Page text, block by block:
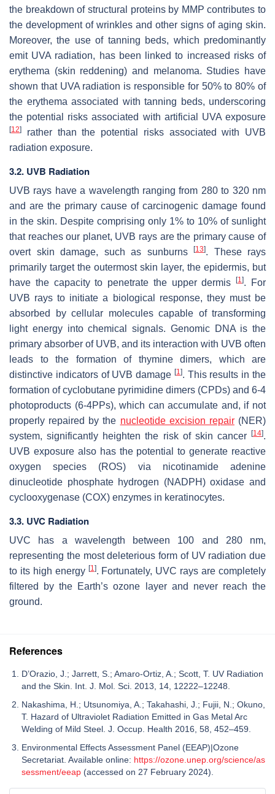
the breakdown of structural proteins by MMP contributes to
the development of wrinkles and other signs of aging skin.
Moreover, the use of tanning beds, which predominantly
emit UVA radiation, has been linked to increased risks of
erythema (skin reddening) and melanoma. Studies have
shown that UVA radiation is responsible for 50% to 80% of
the erythema associated with tanning beds, underscoring
the potential risks associated with artificial UVA exposure
[12]
rather than the potential risks associated with UVB
radiation exposure.
3.2. UVB Radiation
UVB rays have a wavelength ranging from 280 to 320 nm
and are the primary cause of carcinogenic damage found
in the skin. Despite comprising only 1% to 10% of sunlight
that reaches our planet, UVB rays are the primary cause of
overt skin damage, such as sunburns
[13]. These rays
primarily target the outermost skin layer, the epidermis, but
have the capacity to penetrate the upper dermis[1]. For
UVB rays to initiate a biological response, they must be
absorbed by cellular molecules capable of transforming
light energy into chemical signals. Genomic DNA is the
primary absorber of UVB, and its interaction with UVB often
leads to the formation of thymine dimers, which are
distinctive indicators of UVB damage [1]. This results in the
formation of cyclobutane pyrimidine dimers (CPDs) and 6-4
photoproducts (6-4PPs), which can accumulate and, if not
properly repaired by the nucleotide excision repair(NER)
system, significantly heighten the risk of skin cancer
[14].
UVB exposure also has the potential to generate reactive
oxygen species (ROS) via nicotinamide adenine
dinucleotide phosphate hydrogen (NADPH) oxidase and
cyclooxygenase (COX) enzymes in keratinocytes.
3.3. UVC Radiation
UVC has a wavelength between 100 and 280 nm,
representing the most deleterious form of UV radiation due
to its high energy [1]. Fortunately, UVC rays are completely
filtered by the Earth’s ozone layer and never reach the
ground.
References
D’Orazio, J.; Jarrett, S.; Amaro-Ortiz, A.; Scott, T. UV Radiation
and the Skin. Int. J. Mol. Sci. 2013, 14, 12222–12248.
Nakashima, H.; Utsunomiya, A.; Takahashi, J.; Fujii, N.; Okuno,
T. Hazard of Ultraviolet Radiation Emitted in Gas Metal Arc
Welding of Mild Steel. J. Occup. Health 2016, 58, 452–459.
Environmental Effects Assessment Panel (EEAP)|Ozone
Secretariat. Available online: https://ozone.unep.org/science/as
sessment/eeap (accessed on 27 February 2024).